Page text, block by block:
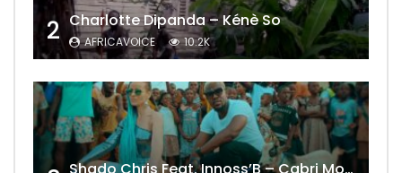
2 Charlotte Dipanda – Kénè So
AFRICAVOICE 10.2K
Shado Chris Feat. Innoss’B – Cabri Mort (Remix)